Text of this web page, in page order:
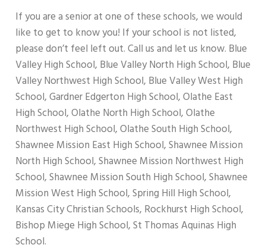
If you are a senior at one of these schools, we would
like to get to know you! If your school is not listed,
please don’t feel left out. Call us and let us know. Blue
Valley High School, Blue Valley North High School, Blue
Valley Northwest High School, Blue Valley West High
School, Gardner Edgerton High School, Olathe East
High School, Olathe North High School, Olathe
Northwest High School, Olathe South High School,
Shawnee Mission East High School, Shawnee Mission
North High School, Shawnee Mission Northwest High
School, Shawnee Mission South High School, Shawnee
Mission West High School, Spring Hill High School,
Kansas City Christian Schools, Rockhurst High School,
Bishop Miege High School, St Thomas Aquinas High
School.